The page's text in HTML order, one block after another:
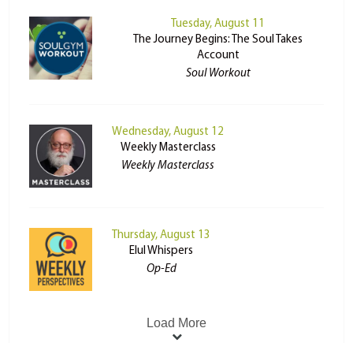
Tuesday, August 11
The Journey Begins: The Soul Takes
Account
Soul Workout
Wednesday, August 12
Weekly Masterclass
Weekly Masterclass
Thursday, August 13
Elul Whispers
Op-Ed
Load More